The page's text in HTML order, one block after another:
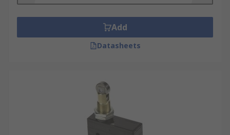
Add
Datasheets